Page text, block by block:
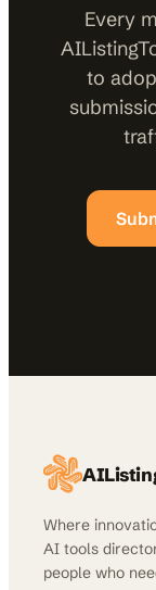
Every
to
Where
AI tools
people who